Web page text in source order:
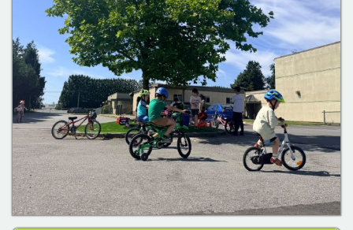
« first ‹ previous 1 2